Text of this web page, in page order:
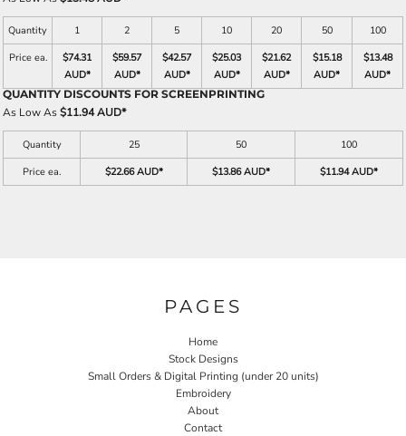
Quantity 1 2 5 10 20 50
100
Price ea.
$74.31
AUD*
$59.57
AUD*
$42.57
AUD*
$25.03
AUD*
$21.62
AUD*
$15.18
AUD*
$13.48
AUD*
QUANTITY DISCOUNTS FOR SCREENPRINTING
As Low As$11.94 AUD*
Quantity 25 50
100
Price ea.
$22.66 AUD* $13.86 AUD* $11.94 AUD*
PAGES
Home
Stock Designs
Small Orders & Digital Printing (under 20 units)
Embroidery
About
Contact